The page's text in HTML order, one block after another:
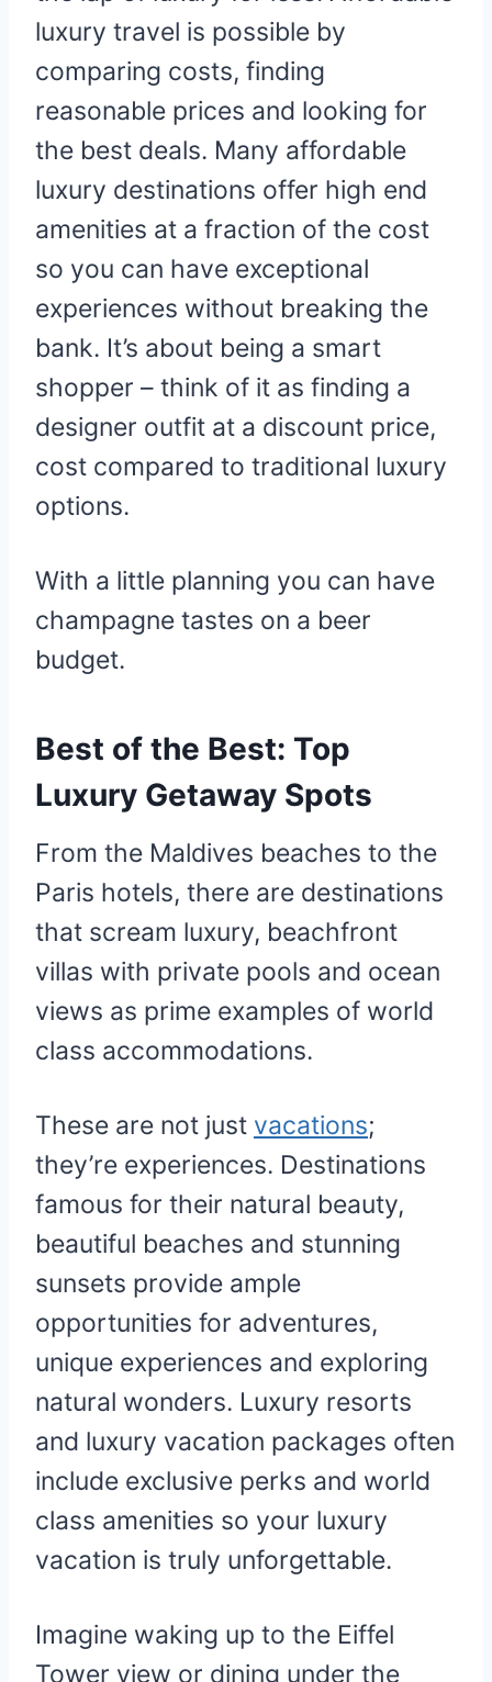
luxury travel is possible by
comparing costs, finding
reasonable prices and looking for
the best deals. Many affordable
luxury destinations offer high end
amenities at a fraction of the cost
so you can have exceptional
experiences without breaking the
bank. It’s about being a smart
shopper – think of it as finding a
designer outfit at a discount price,
cost compared to traditional luxury
options.
With a little planning you can have
champagne tastes on a beer
budget.
Best of the Best: Top
Luxury Getaway Spots
From the Maldives beaches to the
Paris hotels, there are destinations
that scream luxury, beachfront
villas with private pools and ocean
views as prime examples of world
class accommodations.
These are not just vacations;
they’re experiences. Destinations
famous for their natural beauty,
beautiful beaches and stunning
sunsets provide ample
opportunities for adventures,
unique experiences and exploring
natural wonders. Luxury resorts
and luxury vacation packages often
include exclusive perks and world
class amenities so your luxury
vacation is truly unforgettable.
Imagine waking up to the Eiffel
Tower view or dining under the